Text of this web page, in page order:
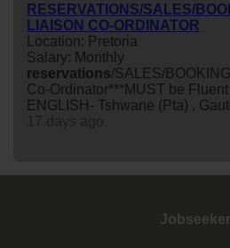
RESERVATIONS/SALES/
LIAISON CO-ORDINATOR
Location: Pretoria
Salary: Monthly
reservations/SALES/
Co-Ordinator***MUST be
ENGLISH- Tshwane (Pta) ,